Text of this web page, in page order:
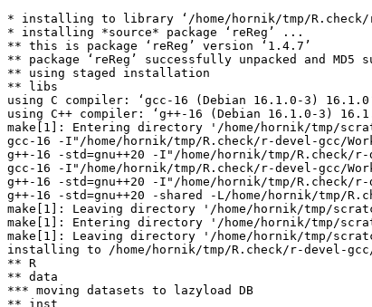
* installing to library ‘/home/hornik/tmp/R.check/r-
* installing *source* package ‘reReg’ ...
** this is package ‘reReg’ version ‘1.4.7’
** package ‘reReg’ successfully unpacked and MD5
** using staged installation
** libs
using C compiler: ‘gcc-16 (Debian 16.1.0-3)
using C++ compiler: ‘g++-16 (Debian 16.1.0-3)
make[1]: Entering directory '/home/hornik/tmp/
gcc-16 -I"/home/hornik/tmp/R.check/r-devel-gcc/
g++-16 -std=gnu++20 -I"/home/hornik/tmp/
gcc-16 -I"/home/hornik/tmp/R.check/r-devel-gcc/
g++-16 -std=gnu++20 -I"/home/hornik/tmp/
g++-16 -std=gnu++20 -shared -L/home/hornik/
make[1]: Leaving directory '/home/hornik/tmp/
make[1]: Entering directory '/home/hornik/tmp/
make[1]: Leaving directory '/home/hornik/tmp/
installing to /home/hornik/tmp/R.check/r-devel-gcc/
** R
** data
*** moving datasets to lazyload DB
** inst